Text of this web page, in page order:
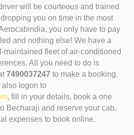
will be courteous and trained
you on time in the most
you only have to pay
and nothing else! We have a
maintained fleet of air-conditioned
All you need to do is
7490037247to make a booking.
also logon to
, fill in your details, book a one
Becharaji and reserve your cab.
expenses to book online.